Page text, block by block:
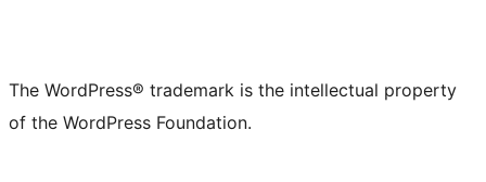
The WordPress® trademark is the intellectual property
of the WordPress Foundation.